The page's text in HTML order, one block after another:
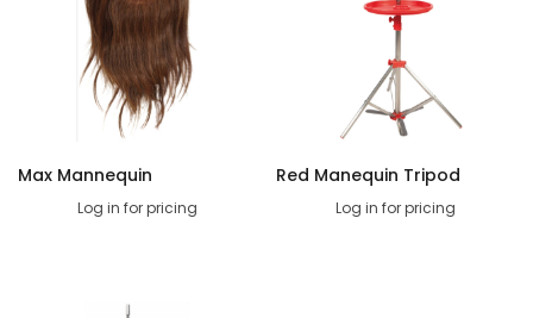
Max Mannequin
Log in for pricing
Red Manequin Tripod
Log in for pricing